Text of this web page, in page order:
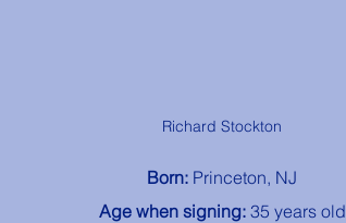
Richard Stockton
Born: Princeton, NJ
Age when signing: 35 years old